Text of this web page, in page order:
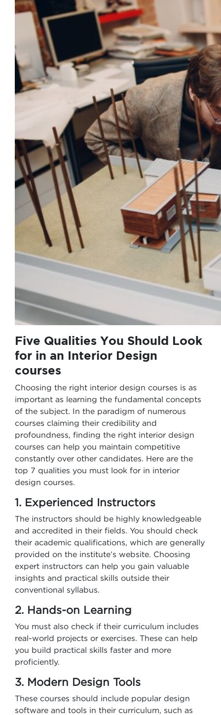
Five Qualities You Should Look
for in an Interior Design
courses
Choosing the right interior design courses is as
important as learning the fundamental concepts
of the subject. In the paradigm of numerous
courses claiming their credibility and
profoundness, finding the right interior design
courses can help you maintain competitive
constantly over other candidates. Here are the
top 7 qualities you must look for in interior
design courses.
1. Experienced Instructors
The instructors should be highly knowledgeable
and accredited in their fields. You should check
their academic qualifications, which are generally
provided on the institute’s website. Choosing
expert instructors can help you gain valuable
insights and practical skills outside their
conventional syllabus.
2. Hands-on Learning
You must also check if their curriculum includes
real-world projects or exercises. These can help
you build practical skills faster and more
proficiently.
3. Modern Design Tools
These courses should include popular design
software and tools in their curriculum, such as